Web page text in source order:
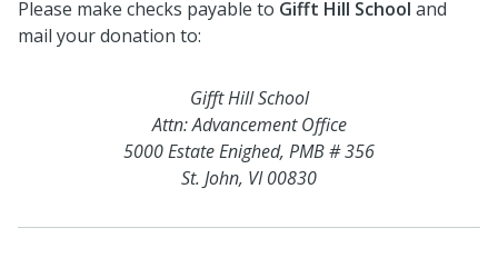
Please make checks payable to Gifft Hill School and
mail your donation to:
Gifft Hill School
Attn: Advancement Office
5000 Estate Enighed, PMB # 356
St. John, VI 00830